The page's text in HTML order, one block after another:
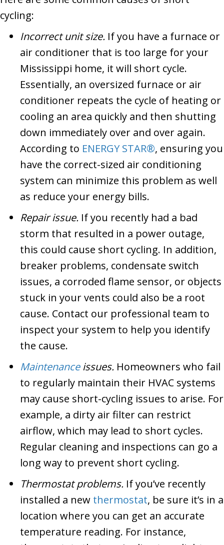
cycling:
Incorrect unit size. If you have a furnace or
air conditioner that is too large for your
Mississippi home, it will short cycle.
Essentially, an oversized furnace or air
conditioner repeats the cycle of heating or
cooling an area quickly and then shutting
down immediately over and over again.
According to ENERGY STAR®, ensuring you
have the correct-sized air conditioning
system can minimize this problem as well
as reduce your energy bills.
Repair issue. If you recently had a bad
storm that resulted in a power outage,
this could cause short cycling. In addition,
breaker problems, condensate switch
issues, a corroded flame sensor, or objects
stuck in your vents could also be a root
cause. Contact our professional team to
inspect your system to help you identify
the cause.
Maintenanceissues. Homeowners who fail
to regularly maintain their HVAC systems
may cause short-cycling issues to arise. For
example, a dirty air filter can restrict
airflow, which may lead to short cycles.
Regular cleaning and inspections can go a
long way to prevent short cycling.
Thermostat problems. If you’ve recently
installed a new thermostat, be sure it’s in a
location where you can get an accurate
temperature reading. For instance,